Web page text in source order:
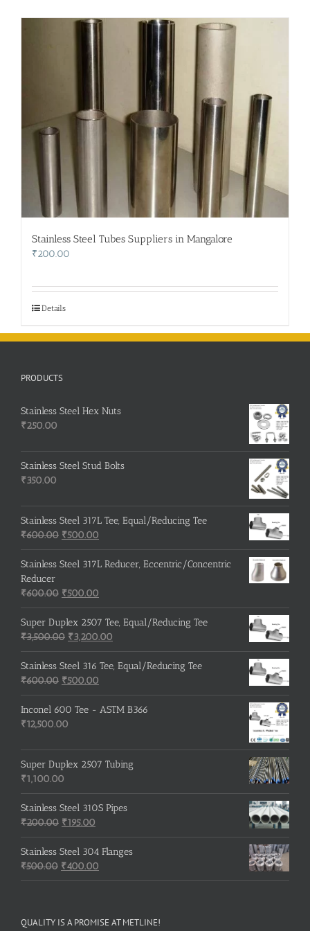
Stainless Steel Tubes Suppliers in Mangalore
₹200.00
Details
PRODUCTS
Stainless Steel Hex Nuts
₹250.00
Stainless Steel Stud Bolts
₹350.00
Stainless Steel 317L Tee, Equal/Reducing Tee
₹600.00 Original
price
was:
₹500.00
price
is:
Stainless Steel 317L Reducer, Eccentric/Concentric
Reducer
₹600.00 Original
price
was:
₹600.00.
₹500.00
price
is:
₹500.00.
Super Duplex 2507 Tee, Equal/Reducing Tee
₹3,500.00 Original
price
was:
₹3,500.00.
₹3,200.00
price
is:
Stainless Steel 316 Tee, Equal/Reducing Tee
₹600.00 Original
price
was:
₹600.00.
₹500.00
price
is:
Inconel 600 Tee - ASTM B366
₹12,500.00
Super Duplex 2507 Tubing
₹1,100.00
Stainless Steel 310S Pipes
₹200.00 Original
price
was:
₹200.00.
₹195.00
price
is:
₹195.00.
Stainless Steel 304 Flanges
₹500.00 Original
price
₹400.00
price
QUALITY IS A PROMISE AT METLINE!